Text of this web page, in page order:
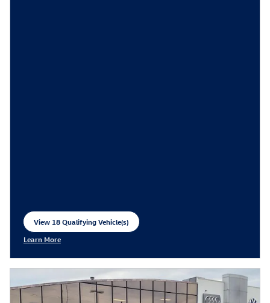
View 18 Qualifying Vehicle(s)
open in same tab
Learn More
Open Incentive Modal